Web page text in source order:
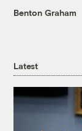
Benton Graham
Latest